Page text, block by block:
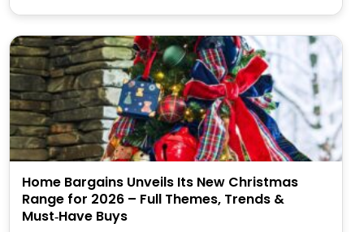
Home Bargains Unveils Its New Christmas
Range for 2026 – Full Themes, Trends &
Must‑Have Buys